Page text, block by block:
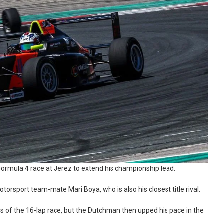
4 race at Jerez to extend his championship lead.
team-mate Mari Boya, who is also his closest title rival.
the 16-lap race, but the Dutchman then upped his pace in the